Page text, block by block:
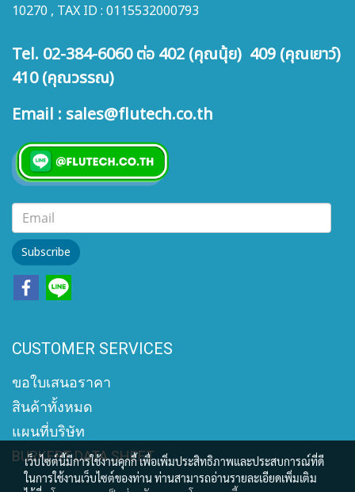
10270 , TAX ID : 0115532000793
Tel. 02-384-6060 ต่อ 402 (คุณนุ้ย) 409 (คุณเยาว์)
410 (คุณวรรณ)
Email : sales@flutech.co.th
Subscribe
CUSTOMER SERVICES
ขอใบเสนอราคา
สินค้าทั้งหมด
แผนที่บริษัท
BURKERT DATA SHEET
เว็บไซต์นี้มีการใช้งานคุกกี้ เพื่อเพิ่มประสิทธิภาพและประสบการณ์ที่ดี
ในการใช้งานเว็บไซต์ของท่าน ท่านสามารถอ่านรายละเอียดเพิ่มเติม